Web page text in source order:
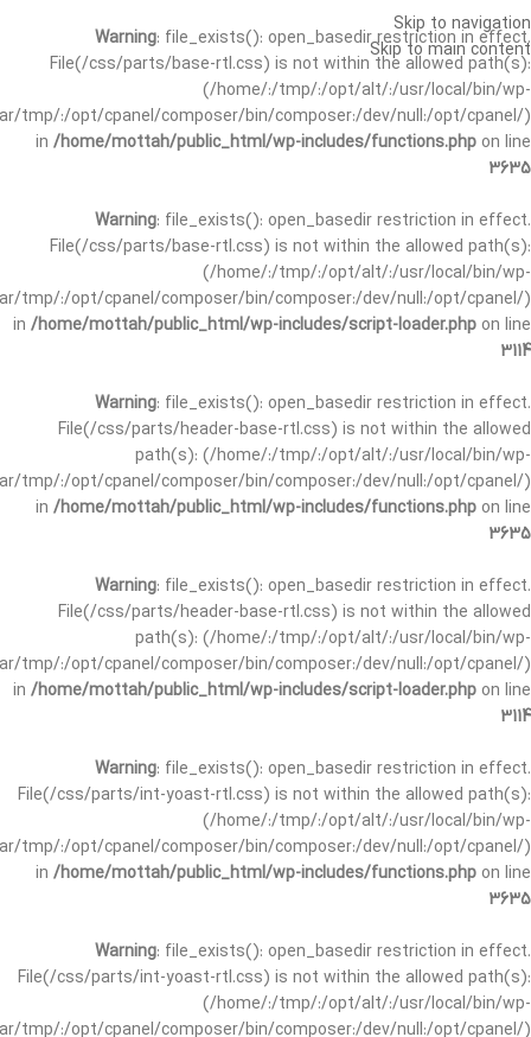
Warning: file_exists(): open_basedir restriction in effect.
File(/css/parts/base-rtl.css) is not within the allowed path(s):
(/home/:/tmp/:/opt/alt/:/usr/local/bin/wp-
tmp/:/opt/cpanel/composer/bin/composer:/dev/null:/opt/cpanel/)
in /home/mottah/public_html/wp-includes/functions.php on line
3635
Warning: file_exists(): open_basedir restriction in effect.
File(/css/parts/base-rtl.css) is not within the allowed path(s):
(/home/:/tmp/:/opt/alt/:/usr/local/bin/wp-
tmp/:/opt/cpanel/composer/bin/composer:/dev/null:/opt/cpanel/)
in /home/mottah/public_html/wp-includes/script-loader.php on line
3114
Warning: file_exists(): open_basedir restriction in effect.
File(/css/parts/header-base-rtl.css) is not within the allowed
path(s): (/home/:/tmp/:/opt/alt/:/usr/local/bin/wp-
tmp/:/opt/cpanel/composer/bin/composer:/dev/null:/opt/cpanel/)
in /home/mottah/public_html/wp-includes/functions.php on line
3635
Warning: file_exists(): open_basedir restriction in effect.
File(/css/parts/header-base-rtl.css) is not within the allowed
path(s): (/home/:/tmp/:/opt/alt/:/usr/local/bin/wp-
tmp/:/opt/cpanel/composer/bin/composer:/dev/null:/opt/cpanel/)
in /home/mottah/public_html/wp-includes/script-loader.php on line
3114
Warning: file_exists(): open_basedir restriction in effect.
File(/css/parts/int-yoast-rtl.css) is not within the allowed path(s):
(/home/:/tmp/:/opt/alt/:/usr/local/bin/wp-
tmp/:/opt/cpanel/composer/bin/composer:/dev/null:/opt/cpanel/)
in /home/mottah/public_html/wp-includes/functions.php on line
3635
Warning: file_exists(): open_basedir restriction in effect.
File(/css/parts/int-yoast-rtl.css) is not within the allowed path(s):
(/home/:/tmp/:/opt/alt/:/usr/local/bin/wp-
tmp/:/opt/cpanel/composer/bin/composer:/dev/null:/opt/cpanel/)
Skip to navigation
Skip to main content